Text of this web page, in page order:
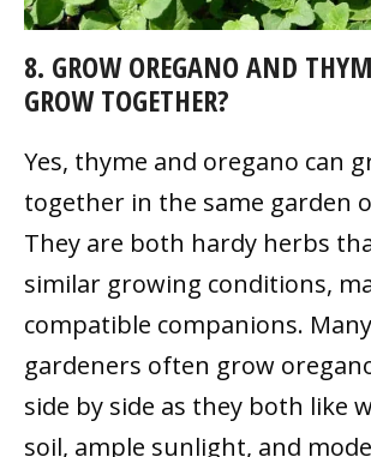
8. GROW OREGANO AND
GROW TOGETHER?
Yes, thyme and oregano can
together in the same garden
They are both hardy herbs
similar growing conditions,
compatible companions.
gardeners often grow
side by side as they both like
soil, ample sunlight, and